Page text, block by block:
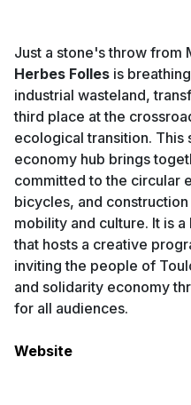
Just a stone's throw from
Herbes Folles is
industrial wasteland,
third place at the
ecological transition. This
economy hub brings
committed to the circular
bicycles, and
mobility and culture. It is
that hosts a creative
inviting the people of
and solidarity economy
for all audiences.
Website